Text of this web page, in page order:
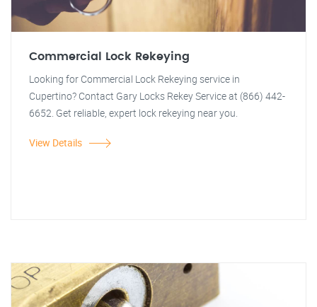
Commercial Lock Rekeying
Looking for Commercial Lock Rekeying service in
Cupertino? Contact Gary Locks Rekey Service at (866) 442-
6652. Get reliable, expert lock rekeying near you.
View Details